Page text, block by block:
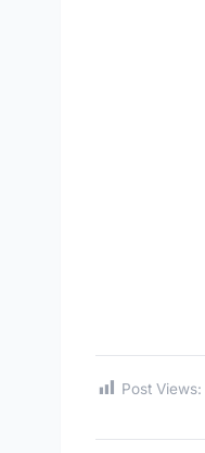
Post Views: